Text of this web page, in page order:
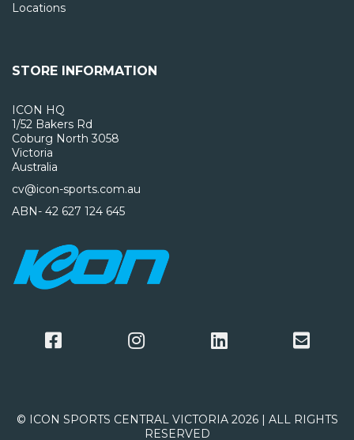
Locations
STORE INFORMATION
ICON HQ
1/52 Bakers Rd
Coburg North 3058
Victoria
Australia
cv@icon-sports.com.au
ABN- 42 627 124 645
© ICON SPORTS CENTRAL VICTORIA 2026 | ALL RIGHTS
RESERVED